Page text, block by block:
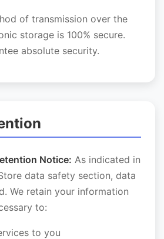
of transmission over the
storage is 100% secure.
absolute security.
Notice: As indicated in
data safety section, data
We retain your information
to:
to you